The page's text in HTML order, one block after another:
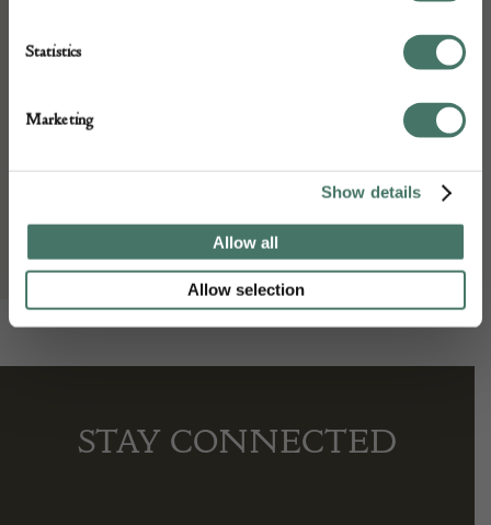
Statistics
Marketing
Show details
Allow all
Allow selection
Persia
STAY CONNECTED